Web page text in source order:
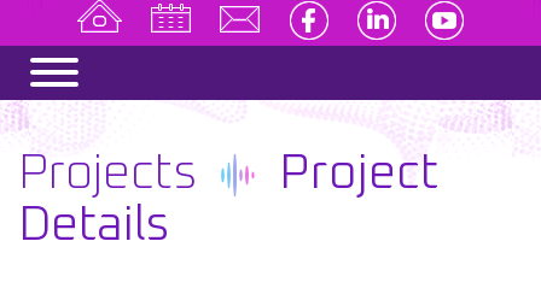
Projects
Project
Details